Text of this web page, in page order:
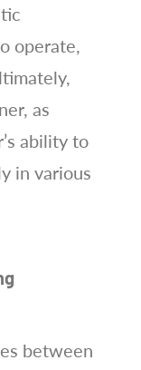
operate,
as
ability to
in various
between